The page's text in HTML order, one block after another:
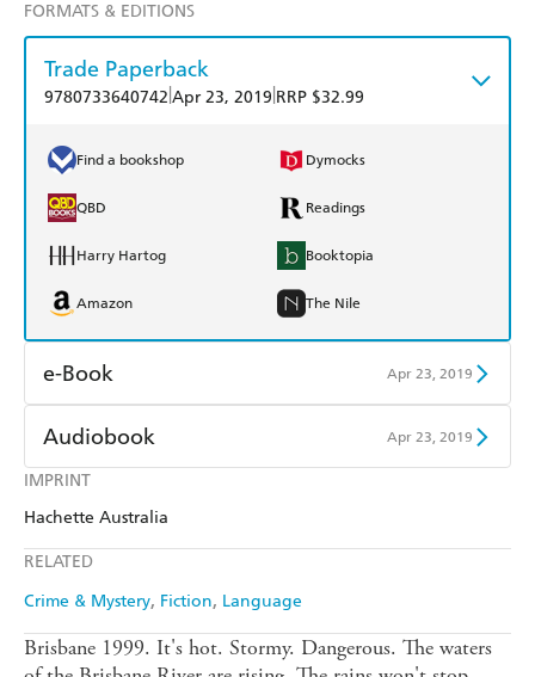
IMPRINT
Hachette Australia
RELATED
Crime & Mystery Fiction Language
FORMATS & EDITIONS
Trade Paperback
9780733640742 Apr 23, 2019 RRP $32.99
Find a bookshop Dymocks
QBD Readings
Harry Hartog Booktopia
Amazon The Nile
e-Book Apr 23, 2019
Amazon Kindle
Kobo
Ebooks.com
Audiobook Apr 23, 2019
Audible
Brisbane 1999. It's hot. Stormy. Dangerous. The waters